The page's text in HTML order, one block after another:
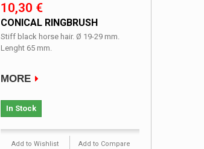
10,30 €
CONICAL RINGBRUSH
Stiff black horse hair. Ø 19-29 mm.
Lenght 65 mm.
MORE
In Stock
Add to Wishlist Add to Compare